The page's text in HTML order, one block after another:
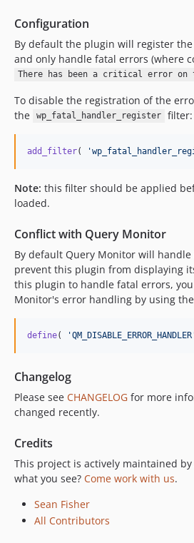
Configuration
By default the plugin will register
and only handle fatal errors (where
There has been a critical error on
To disable the registration of the
the
wp_fatal_handler_register filter:
add_filter( '
Note: this filter should be applied
loaded.
Conflict with Query Monitor
By default Query Monitor will
prevent this plugin from displaying
this plugin to handle fatal errors,
Monitor's error handling by using
define( 'QM_DISABLE_ERROR_HANDLER
Changelog
Please see CHANGELOG for more
changed recently.
Credits
This project is actively maintained by
what you see? Come work with us.
Sean Fisher
All Contributors